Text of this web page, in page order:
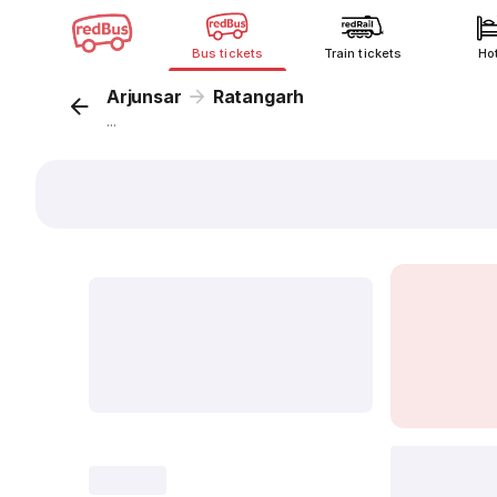
Bus tickets Train tickets
Arjunsar Ratangarh
...